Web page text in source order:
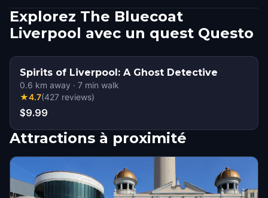
Explorez The Bluecoat
Liverpool avec un quest Questo
Spirits of Liverpool: A Ghost Detective
0.6 km away · 7 min walk
★4.7(427 reviews)
$9.99
Attractions à proximité